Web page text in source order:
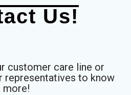
Us!
customer care line or
representatives to know
more!